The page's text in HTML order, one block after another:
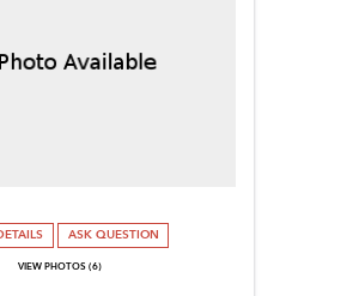
ASK QUESTION
VIEW PHOTOS (6)